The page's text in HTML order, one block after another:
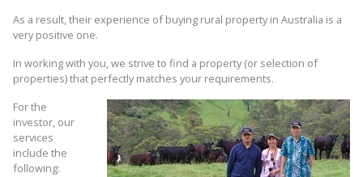
As a result, their experience of buying rural property in Australia is a
very positive one.
In working with you, we strive to find a property (or selection of
properties) that perfectly matches your requirements.
For the
investor, our
services
include the
following: